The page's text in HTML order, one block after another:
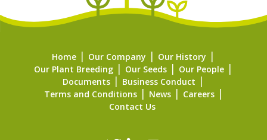
Home Our Company
Our History
Our Plant Breeding
Our Seeds
Our People
Documents
Business Conduct
Terms and Conditions
News
Careers
Contact Us